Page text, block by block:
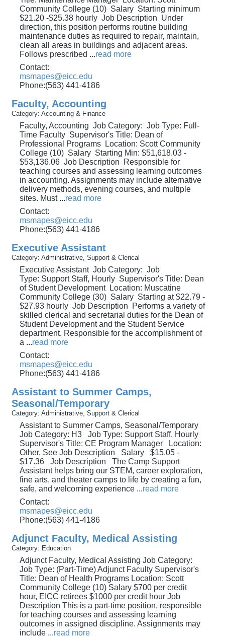
Community College (10) Salary Starting minimum
$21.20 -$25.38 hourly Job Description Under
direction, this position performs routine building
maintenance duties as required to repair, maintain,
clean all areas in buildings and adjacent areas.
Follows prescribed ...read more
Contact:
msmapes@eicc.edu
Phone:(563) 441-4186
Faculty, Accounting
Category: Accounting & Finance
Faculty, Accounting Job Category: Job Type: Full-
Time Faculty Supervisor's Title: Dean of
Professional Programs Location: Scott Community
College (10) Salary Starting Min: $51,618.03 -
$53,136.06 Job Description Responsible for
teaching courses and assessing learning outcomes
in accounting. Assignments may include alternative
delivery methods, evening courses, and multiple
sites. Must ...read more
Contact:
msmapes@eicc.edu
Phone:(563) 441-4186
Executive Assistant
Category: Administrative, Support & Clerical
Executive Assistant Job Category: Job
Type: Support Staff, Hourly Supervisor's Title: Dean
of Student Development Location: Muscatine
Community College (30) Salary Starting at $22.79 -
$27.93 hourly Job Description Performs a variety of
skilled clerical and secretarial duties for the Dean of
Student Development and the Student Service
department. Responsible for the accomplishment of
a ...read more
Contact:
msmapes@eicc.edu
Phone:(563) 441-4186
Assistant to Summer Camps,
Seasonal/Temporary
Category: Administrative, Support & Clerical
Assistant to Summer Camps, Seasonal/Temporary
Job Category: H3 Job Type: Support Staff, Hourly
Supervisor's Title: CE Program Manager Location:
Other, See Job Description Salary $15.05 -
$17.36 Job Description The Camp Support
Assistant helps bring our STEM, career exploration,
fine arts, and theater camps to life by creating a fun,
safe, and welcoming experience ...read more
Contact:
msmapes@eicc.edu
Phone:(563) 441-4186
Adjunct Faculty, Medical Assisting
Category: Education
Adjunct Faculty, Medical Assisting Job Category:
Job Type: (Part-Time) Adjunct Faculty Supervisor's
Title: Dean of Health Programs Location: Scott
Community College (10) Salary $700 per credit
hour, EICC retirees $1000 per credit hour Job
Description This is a part-time position, responsible
for teaching courses and assessing learning
outcomes in assigned discipline. Assignments may
include ...read more